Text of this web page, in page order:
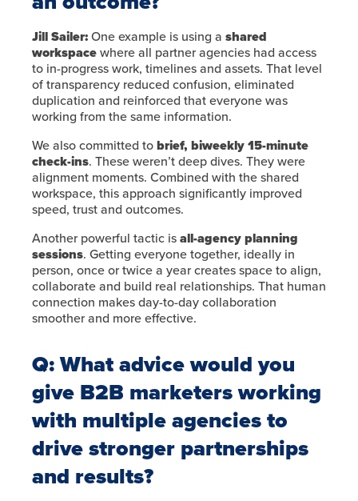
Jill Sailer:One example is using a shared
workspacewhere all partner agencies had access
to in-progress work, timelines and assets. That level
of transparency reduced confusion, eliminated
duplication and reinforced that everyone was
working from the same information.
We also committed tobrief, biweekly 15-minute
check-ins. These weren’t deep dives. They were
alignment moments. Combined with the shared
workspace, this approach significantly improved
speed, trust and outcomes.
Another powerful tactic isall-agency planning
sessions. Getting everyone together, ideally in
person, once or twice a year creates space to align,
collaborate and build real relationships. That human
connection makes day-to-day collaboration
smoother and more effective.
Q: What advice would you
give B2B marketers working
with multiple agencies to
drive stronger partnerships
and results?